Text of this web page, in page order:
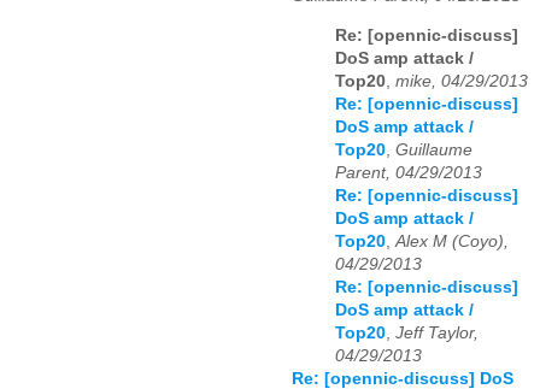
Re: [opennic-discuss]
DoS amp attack /
Top20 mike, 04/29/2013
Re: [opennic-discuss]
DoS amp attack /
Top20 Guillaume
Parent, 04/29/2013
Re: [opennic-discuss]
DoS amp attack /
Top20 Alex M (Coyo),
04/29/2013
Re: [opennic-discuss]
DoS amp attack /
Top20 Jeff Taylor,
04/29/2013
Re: [opennic-discuss] DoS